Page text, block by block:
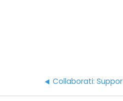
Collaborati: